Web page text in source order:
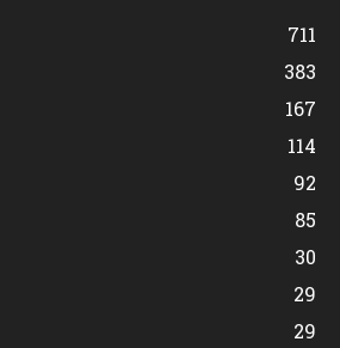
711
383
167
114
92
85
30
29
29